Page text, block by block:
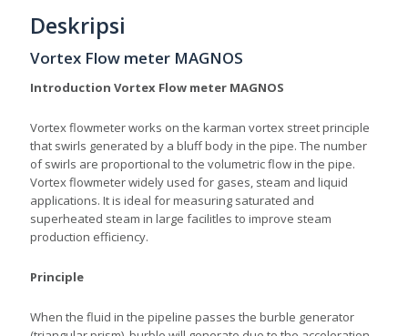
Deskripsi
Vortex Flow meter MAGNOS
Introduction Vortex Flow meter MAGNOS
Vortex flowmeter works on the karman vortex street principle
that swirls generated by a bluff body in the pipe. The number
of swirls are proportional to the volumetric flow in the pipe.
Vortex flowmeter widely used for gases, steam and liquid
applications. It is ideal for measuring saturated and
superheated steam in large facilitles to improve steam
production efficiency.
Principle
When the fluid in the pipeline passes the burble generator